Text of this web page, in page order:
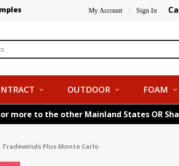
My Account | Sign In
OUTDOOR FOAM
more to the other Mainland States OR
Tradewinds Plus Monte Carlo